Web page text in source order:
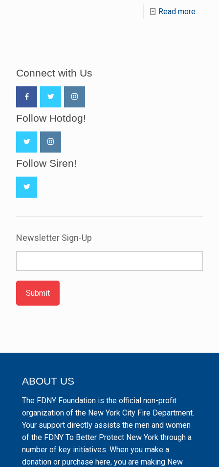
Read more
Connect with Us
Follow Hotdog!
Follow Siren!
Newsletter Sign-Up
Submit
ABOUT US
The FDNY Foundation is the official non-profit
organization of the New York City Fire Department.
Your support directly assists the men and women
of the FDNY To Better Protect New York through a
number of key initiatives. When you make a
donation or purchase here, you are making New